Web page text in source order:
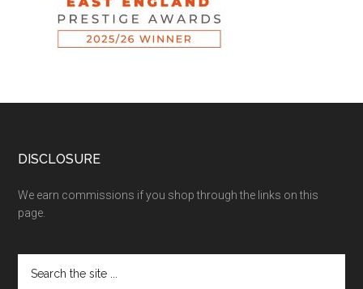
DISCLOSURE
We earn commissions if you shop through the links on this
page.